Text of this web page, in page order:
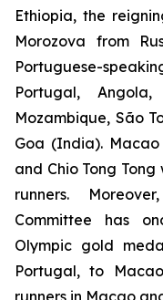
Ethiopia, the
Morozova from
Portuguese-
Portugal, Angola,
Mozambique, São
Goa (India).
and Chio Tong
runners.
Committee has
Olympic gold
Portugal, to
runners in Macao